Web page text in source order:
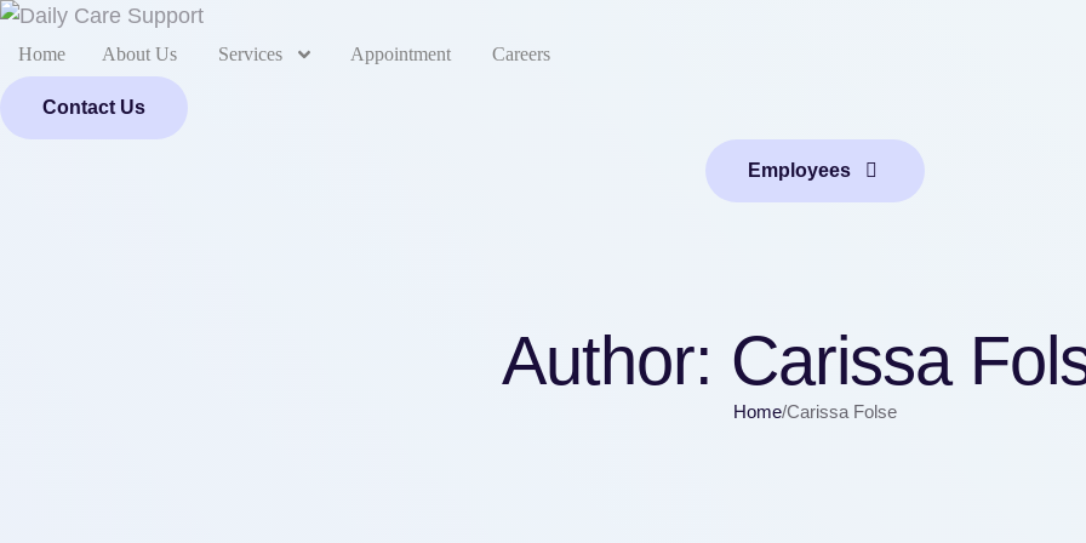
Home About Us Services Appointment Careers
Contact Us
Employees
Author: Carissa
Home/Carissa Folse